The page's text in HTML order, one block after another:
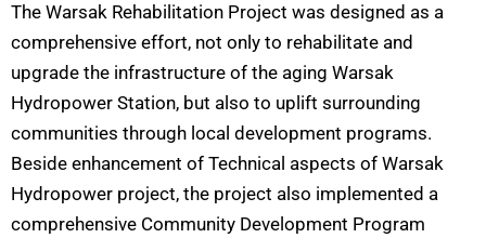
The Warsak Rehabilitation Project was designed as a
comprehensive effort, not only to rehabilitate and
upgrade the infrastructure of the aging Warsak
Hydropower Station, but also to uplift surrounding
communities through local development programs.
Beside enhancement of Technical aspects of Warsak
Hydropower project, the project also implemented a
comprehensive Community Development Program